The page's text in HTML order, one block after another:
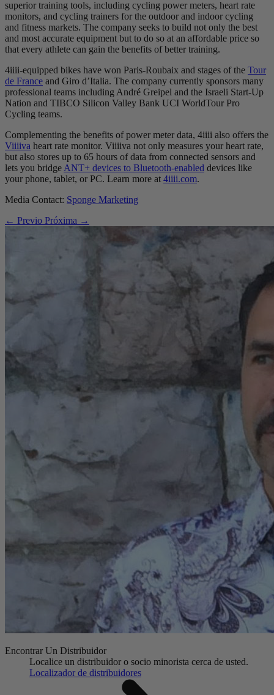
superior training tools, including cycling power meters, heart rate
monitors, and cycling trainers for the outdoor and indoor cycling
and fitness markets. The company seeks to build not only the best
and most accurate equipment but to do so at an affordable price so
that every athlete can gain the benefits of better training.
4iiii-equipped bikes have won Paris-Roubaix and stages of the Tour
de France and Giro d’Italia. The company currently sponsors many
professional teams including André Greipel and the Israeli Start-Up
Nation and TIBCO Silicon Valley Bank UCI WorldTour Pro
Cycling teams.
Complementing the benefits of power meter data, 4iiii also offers the
Viiiiva heart rate monitor. Viiiiva not only measures your heart rate,
but also stores up to 65 hours of data from connected sensors and
lets you bridge ANT+ devices to Bluetooth-enabled devices like
your phone, tablet, or PC. Learn more at 4iiii.com.
Media Contact: Sponge Marketing
← Previo Próxima →
Encontrar Un Distribuidor
Localice un distribuidor o socio minorista cerca de usted.
Localizador de distribuidores